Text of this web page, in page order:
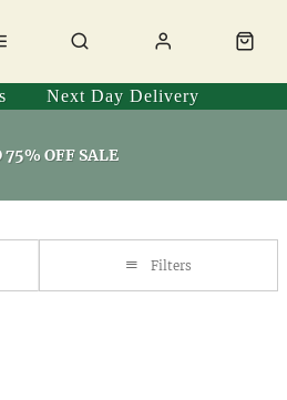
Next Day Delivery
75% OFF SALE
Filters